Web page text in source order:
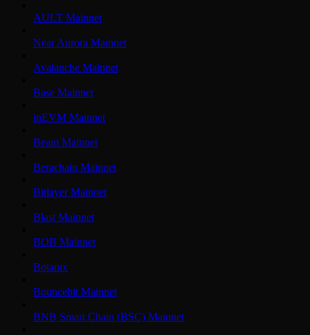
AULT Mainnet
Near Aurora Mainnet
Avalanche Mainnet
Base Mainnet
inEVM Mainnet
Beam Mainnet
Berachain Mainnet
Bitlayer Mainnet
Blast Mainnet
BOB Mainnet
Botanix
Bouncebit Mainnet
BNB Smart Chain (BSC) Mainnet